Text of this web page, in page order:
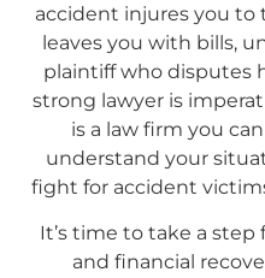
accident injures you to
leaves you with bills,
plaintiff who disputes
strong lawyer is
is a law firm you
understand your
fight for accident
It’s time to take a step
and financial